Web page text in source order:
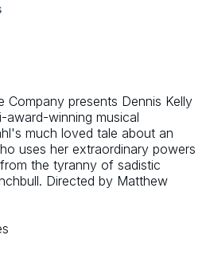
Company presents Dennis Kelly
award-winning musical
much loved tale about an
uses her extraordinary powers
the tyranny of sadistic
Directed by Matthew